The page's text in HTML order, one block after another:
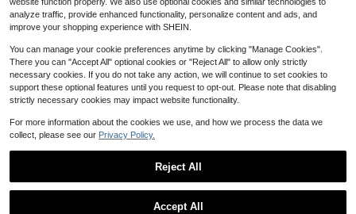
$5.11 -29%
analyze traffic, provide enhanced functionality, personalize content and ads, and
improve your shopping experience with SHEIN.
You can manage your cookie preferences anytime by clicking "Manage Cookies".
There you can "Accept All" optional cookies or "Reject All" to allow only strictly
necessary cookies. If you do not take any action, we will continue to set cookies to
support these optional features until you request to opt-out. Please note that disabling
strictly necessary cookies may impact website functionality.
For more information about the cookies we use, and how we process the data we
collect, please see our Privacy Policy.
Reject All
Accept All